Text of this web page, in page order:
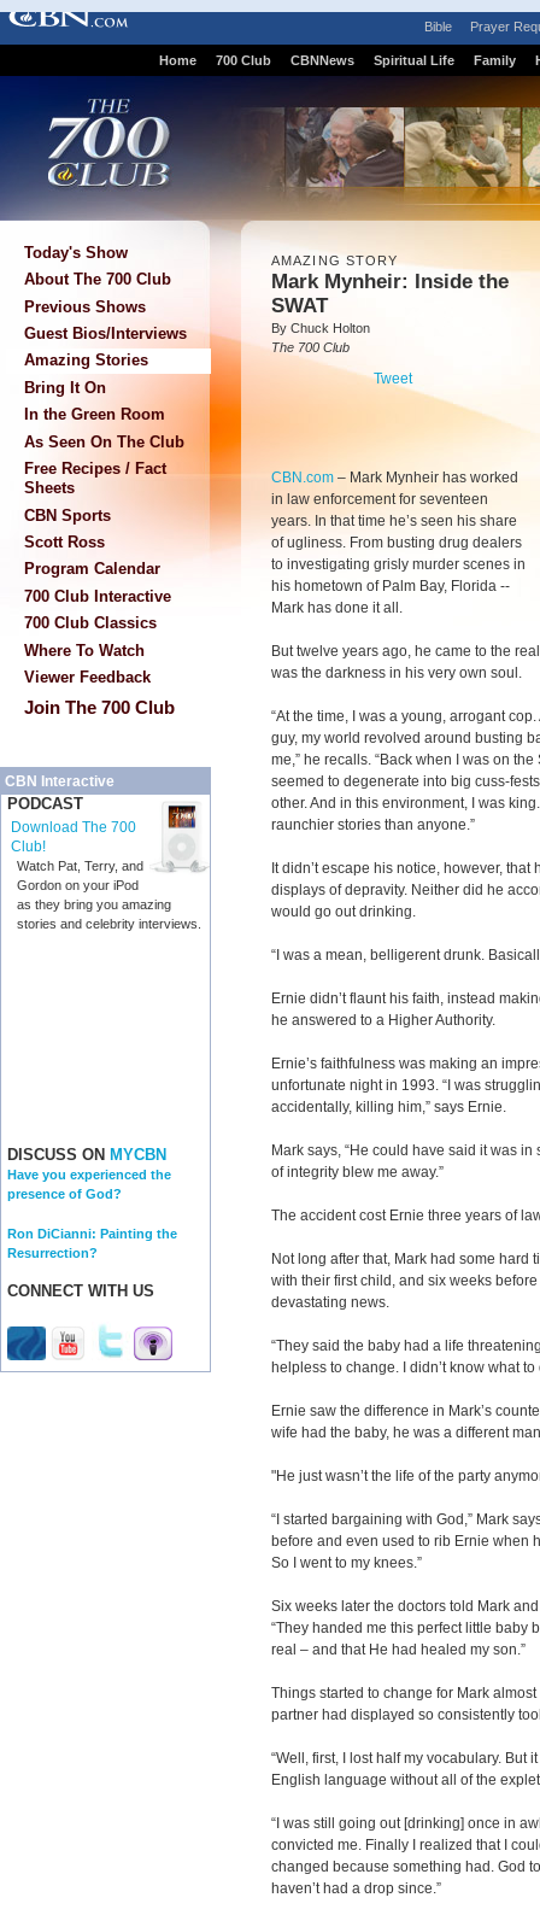
Bible Prayer
Home 700 Club CBNNews Spiritual Life Family
Today's Show
About The 700 Club
Previous Shows
Guest Bios/Interviews
Amazing Stories
Bring It On
In the Green Room
As Seen On The Club
Free Recipes / Fact
Sheets
CBN Sports
Scott Ross
Program Calendar
700 Club Interactive
700 Club Classics
Where To Watch
Viewer Feedback
Join The 700 Club
CBN Interactive
PODCAST
Download The 700
Club!
Watch Pat, Terry, and
Gordon on your iPod
as they bring you amazing
stories and celebrity interviews.
DISCUSS ON MYCBN
Have you experienced the
presence of God?
Ron DiCianni: Painting the
Resurrection?
CONNECT WITH US
AMAZING STORY
Mark Mynheir: Inside the
SWAT
By Chuck Holton
The 700 Club
Tweet
CBN.com – Mark Mynheir has worked
in law enforcement for seventeen
years. In that time he’s seen his share
of ugliness. From busting drug dealers
to investigating grisly murder scenes in
his hometown of Palm Bay, Florida --
Mark has done it all.
But twelve years ago, he came to the
was the darkness in his very own soul.
“At the time, I was a young, arrogant
guy, my world revolved around busting
me,” he recalls. “Back when I was on
seemed to degenerate into big cuss-
other. And in this environment, I was
raunchier stories than anyone.”
It didn’t escape his notice, however,
displays of depravity. Neither did he
would go out drinking.
“I was a mean, belligerent drunk.
Ernie didn’t flaunt his faith, instead
he answered to a Higher Authority.
Ernie’s faithfulness was making an
unfortunate night in 1993. “I was
accidentally, killing him,” says Ernie.
Mark says, “He could have said it was
of integrity blew me away.”
The accident cost Ernie three years of
Not long after that, Mark had some hard
with their first child, and six weeks
devastating news.
“They said the baby had a life
helpless to change. I didn’t know what to
Ernie saw the difference in Mark’s
wife had the baby, he was a different
"He just wasn’t the life of the party
“I started bargaining with God,” Mark
before and even used to rib Ernie when
So I went to my knees.”
Six weeks later the doctors told Mark
“They handed me this perfect little baby
real – and that He had healed my son.”
Things started to change for Mark
partner had displayed so consistently
“Well, first, I lost half my vocabulary. But
English language without all of the
“I was still going out [drinking] once in
convicted me. Finally I realized that I
changed because something had. God
haven’t had a drop since.”